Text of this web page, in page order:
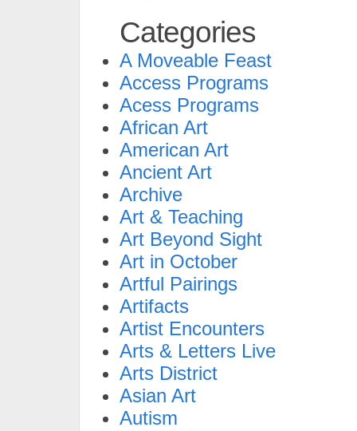
Categories
A Moveable Feast
Access Programs
Acess Programs
African Art
American Art
Ancient Art
Archive
Art & Teaching
Art Beyond Sight
Art in October
Artful Pairings
Artifacts
Artist Encounters
Arts & Letters Live
Arts District
Asian Art
Autism